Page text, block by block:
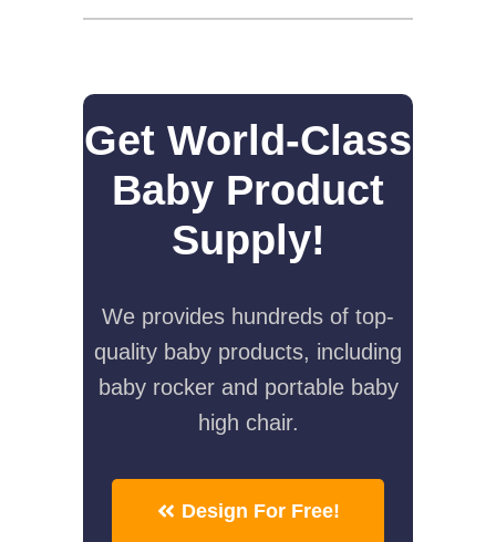
Get World-Class
Baby Product
Supply!
We provides hundreds of top-
quality baby products, including
baby rocker and portable baby
high chair.
Design For Free!